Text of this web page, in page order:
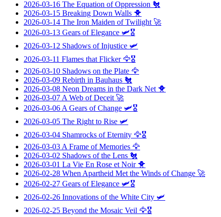
2026-03-16 The Equation of Oppression 🐔
2026-03-15 Breaking Down Walls 🐥
2026-03-14 The Iron Maiden of Twilight 🚀
2026-03-13 Gears of Elegance 🛩️🎖️
2026-03-12 Shadows of Injustice 🛩️
2026-03-11 Flames that Flicker🦅🎖️
2026-03-10 Shadows on the Plate 🦅
2026-03-09 Rebirth in Bauhaus 🐔
2026-03-08 Neon Dreams in the Dark Net 🐥
2026-03-07 A Web of Deceit 🚀
2026-03-06 A Gears of Change 🛩️🎖️
2026-03-05 The Right to Rise 🛩️
2026-03-04 Shamrocks of Eternity 🦅🎖️
2026-03-03 A Frame of Memories 🦅
2026-03-02 Shadows of the Lens 🐔
2026-03-01 La Vie En Rose et Noir🐥
2026-02-28 When Apartheid Met the Winds of Change 🚀
2026-02-27 Gears of Elegance 🛩️🎖️
2026-02-26 Innovations of the White City 🛩️
2026-02-25 Beyond the Mosaic Veil 🦅🎖️